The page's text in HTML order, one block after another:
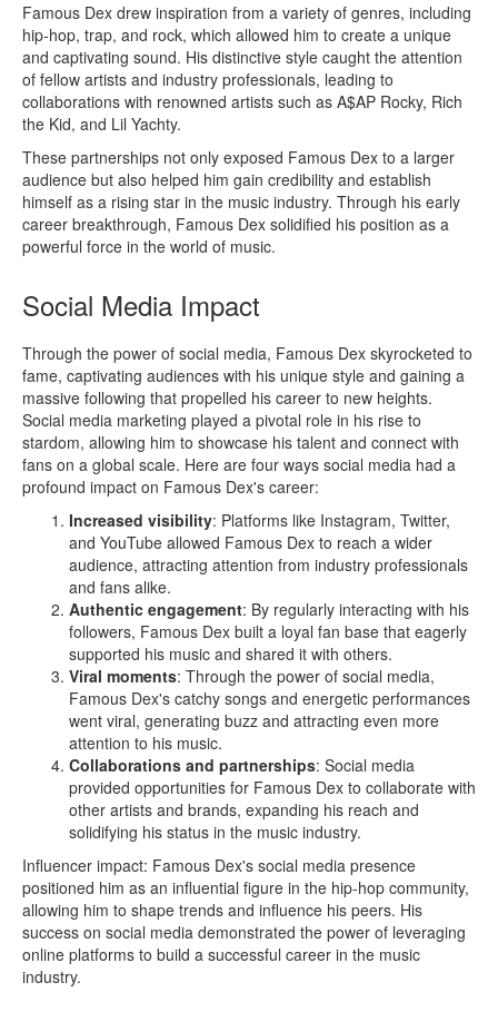
Famous Dex drew inspiration from a variety of genres, including
hip-hop, trap, and rock, which allowed him to create a unique
and captivating sound. His distinctive style caught the attention
of fellow artists and industry professionals, leading to
collaborations with renowned artists such as A$AP Rocky, Rich
the Kid, and Lil Yachty.
These partnerships not only exposed Famous Dex to a larger
audience but also helped him gain credibility and establish
himself as a rising star in the music industry. Through his early
career breakthrough, Famous Dex solidified his position as a
powerful force in the world of music.
Social Media Impact
Through the power of social media, Famous Dex skyrocketed to
fame, captivating audiences with his unique style and gaining a
massive following that propelled his career to new heights.
Social media marketing played a pivotal role in his rise to
stardom, allowing him to showcase his talent and connect with
fans on a global scale. Here are four ways social media had a
profound impact on Famous Dex's career:
Increased visibility: Platforms like Instagram, Twitter,
and YouTube allowed Famous Dex to reach a wider
audience, attracting attention from industry professionals
and fans alike.
Authentic engagement: By regularly interacting with his
followers, Famous Dex built a loyal fan base that eagerly
supported his music and shared it with others.
Viral moments: Through the power of social media,
Famous Dex's catchy songs and energetic performances
went viral, generating buzz and attracting even more
attention to his music.
Collaborations and partnerships: Social media
provided opportunities for Famous Dex to collaborate with
other artists and brands, expanding his reach and
solidifying his status in the music industry.
Influencer impact: Famous Dex's social media presence
positioned him as an influential figure in the hip-hop community,
allowing him to shape trends and influence his peers. His
success on social media demonstrated the power of leveraging
online platforms to build a successful career in the music
industry.